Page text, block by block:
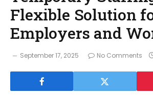
Flexible Solution
Employers and
September 17, 2025 No Comments